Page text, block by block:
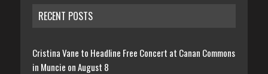
RECENT POSTS
Cristina Vane to Headline Free Concert at Canan Commons
in Muncie on August 8